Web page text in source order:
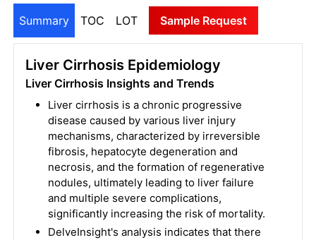
Summary TOC LOT Sample Request
Liver Cirrhosis Epidemiology
Liver Cirrhosis Insights and Trends
Liver cirrhosis is a chronic progressive
disease caused by various liver injury
mechanisms, characterized by irreversible
fibrosis, hepatocyte degeneration and
necrosis, and the formation of regenerative
nodules, ultimately leading to liver failure
and multiple severe complications,
significantly increasing the risk of mortality.
DelveInsight's analysis indicates that there